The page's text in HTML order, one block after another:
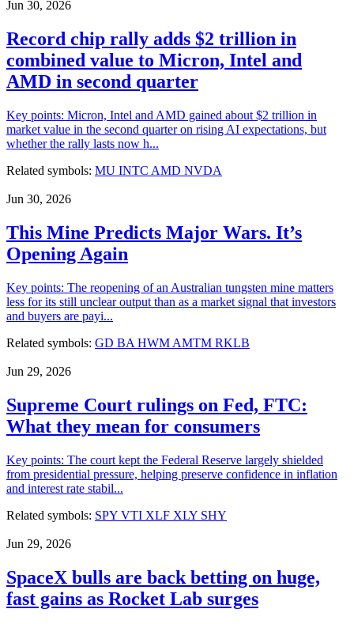
Jun 30, 2026
Record chip rally adds $2 trillion in
combined value to Micron, Intel and
AMD in second quarter
Key points: Micron, Intel and AMD gained about $2 trillion in
market value in the second quarter on rising AI expectations, but
whether the rally lasts now h...
Related symbols: MU INTC AMD NVDA
Jun 30, 2026
This Mine Predicts Major Wars. It’s
Opening Again
Key points: The reopening of an Australian tungsten mine matters
less for its still unclear output than as a market signal that investors
and buyers are payi...
Related symbols: GD BA HWM AMTM RKLB
Jun 29, 2026
Supreme Court rulings on Fed, FTC:
What they mean for consumers
Key points: The court kept the Federal Reserve largely shielded
from presidential pressure, helping preserve confidence in inflation
and interest rate stabil...
Related symbols: SPY VTI XLF XLY SHY
Jun 29, 2026
SpaceX bulls are back betting on huge,
fast gains as Rocket Lab surges